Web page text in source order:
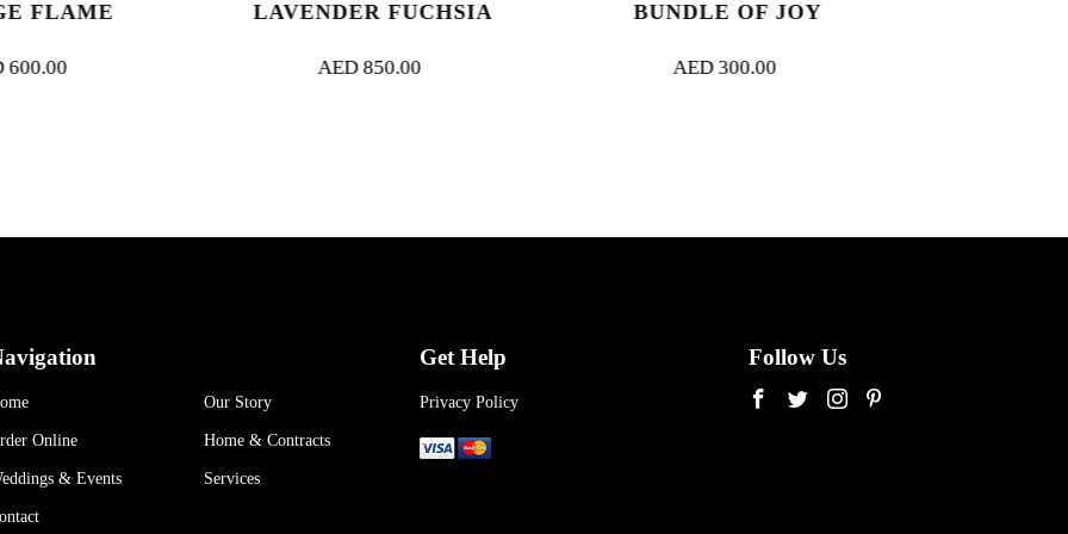
LAVENDER FUCHSIA BUNDLE OF JOY BELLE AMOUR
Our Story
Online Home & Contracts
& Events Services
Get Help
Privacy Policy
Follow Us